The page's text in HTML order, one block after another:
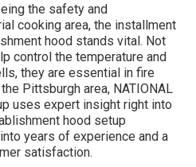
the safety and
cooking area, the installment
hood stands vital. Not
control the temperature and
they are essential in fire
Pittsburgh area, NATIONAL
uses expert insight right into
hood setup
years of experience and a
satisfaction.